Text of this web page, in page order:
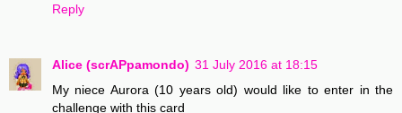
Reply
Alice (scrAPpamondo) 31 July 2016 at 18:15
My niece Aurora (10 years old) would like to enter in the
challenge with this card